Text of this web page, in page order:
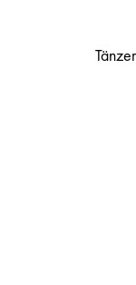
Tänzer